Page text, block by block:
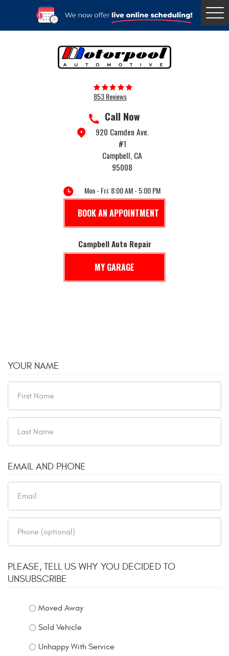
853 Reviews
Call Now
920 Camden Ave.
#1
Campbell, CA
95008
Mon - Fri: 8:00 AM - 5:00 PM
BOOK AN APPOINTMENT
Campbell Auto Repair
MY GARAGE
Menu
YOUR NAME
EMAIL AND PHONE
PLEASE, TELL US WHY YOU DECIDED TO
UNSUBSCRIBE
Moved Away
Sold Vehicle
Unhappy With Service